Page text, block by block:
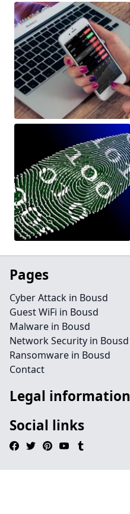
Pages
Cyber Attack in Bousd
Guest WiFi in Bousd
Malware in Bousd
Network Security in Bousd
Ransomware in Bousd
Contact
Legal information
Social links